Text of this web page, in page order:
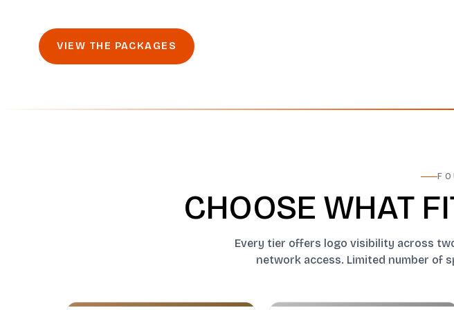
VIEW THE PACKAGES
CHOOSE WHAT
Every tier offers logo visibility across
network access. Limited number of